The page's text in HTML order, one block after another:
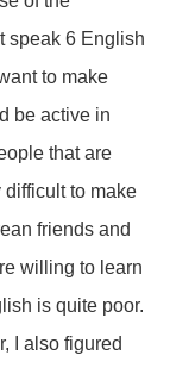
speak 6 English
to make
be active in
that are
to make
friends and
willing to learn
is quite poor.
I also figured